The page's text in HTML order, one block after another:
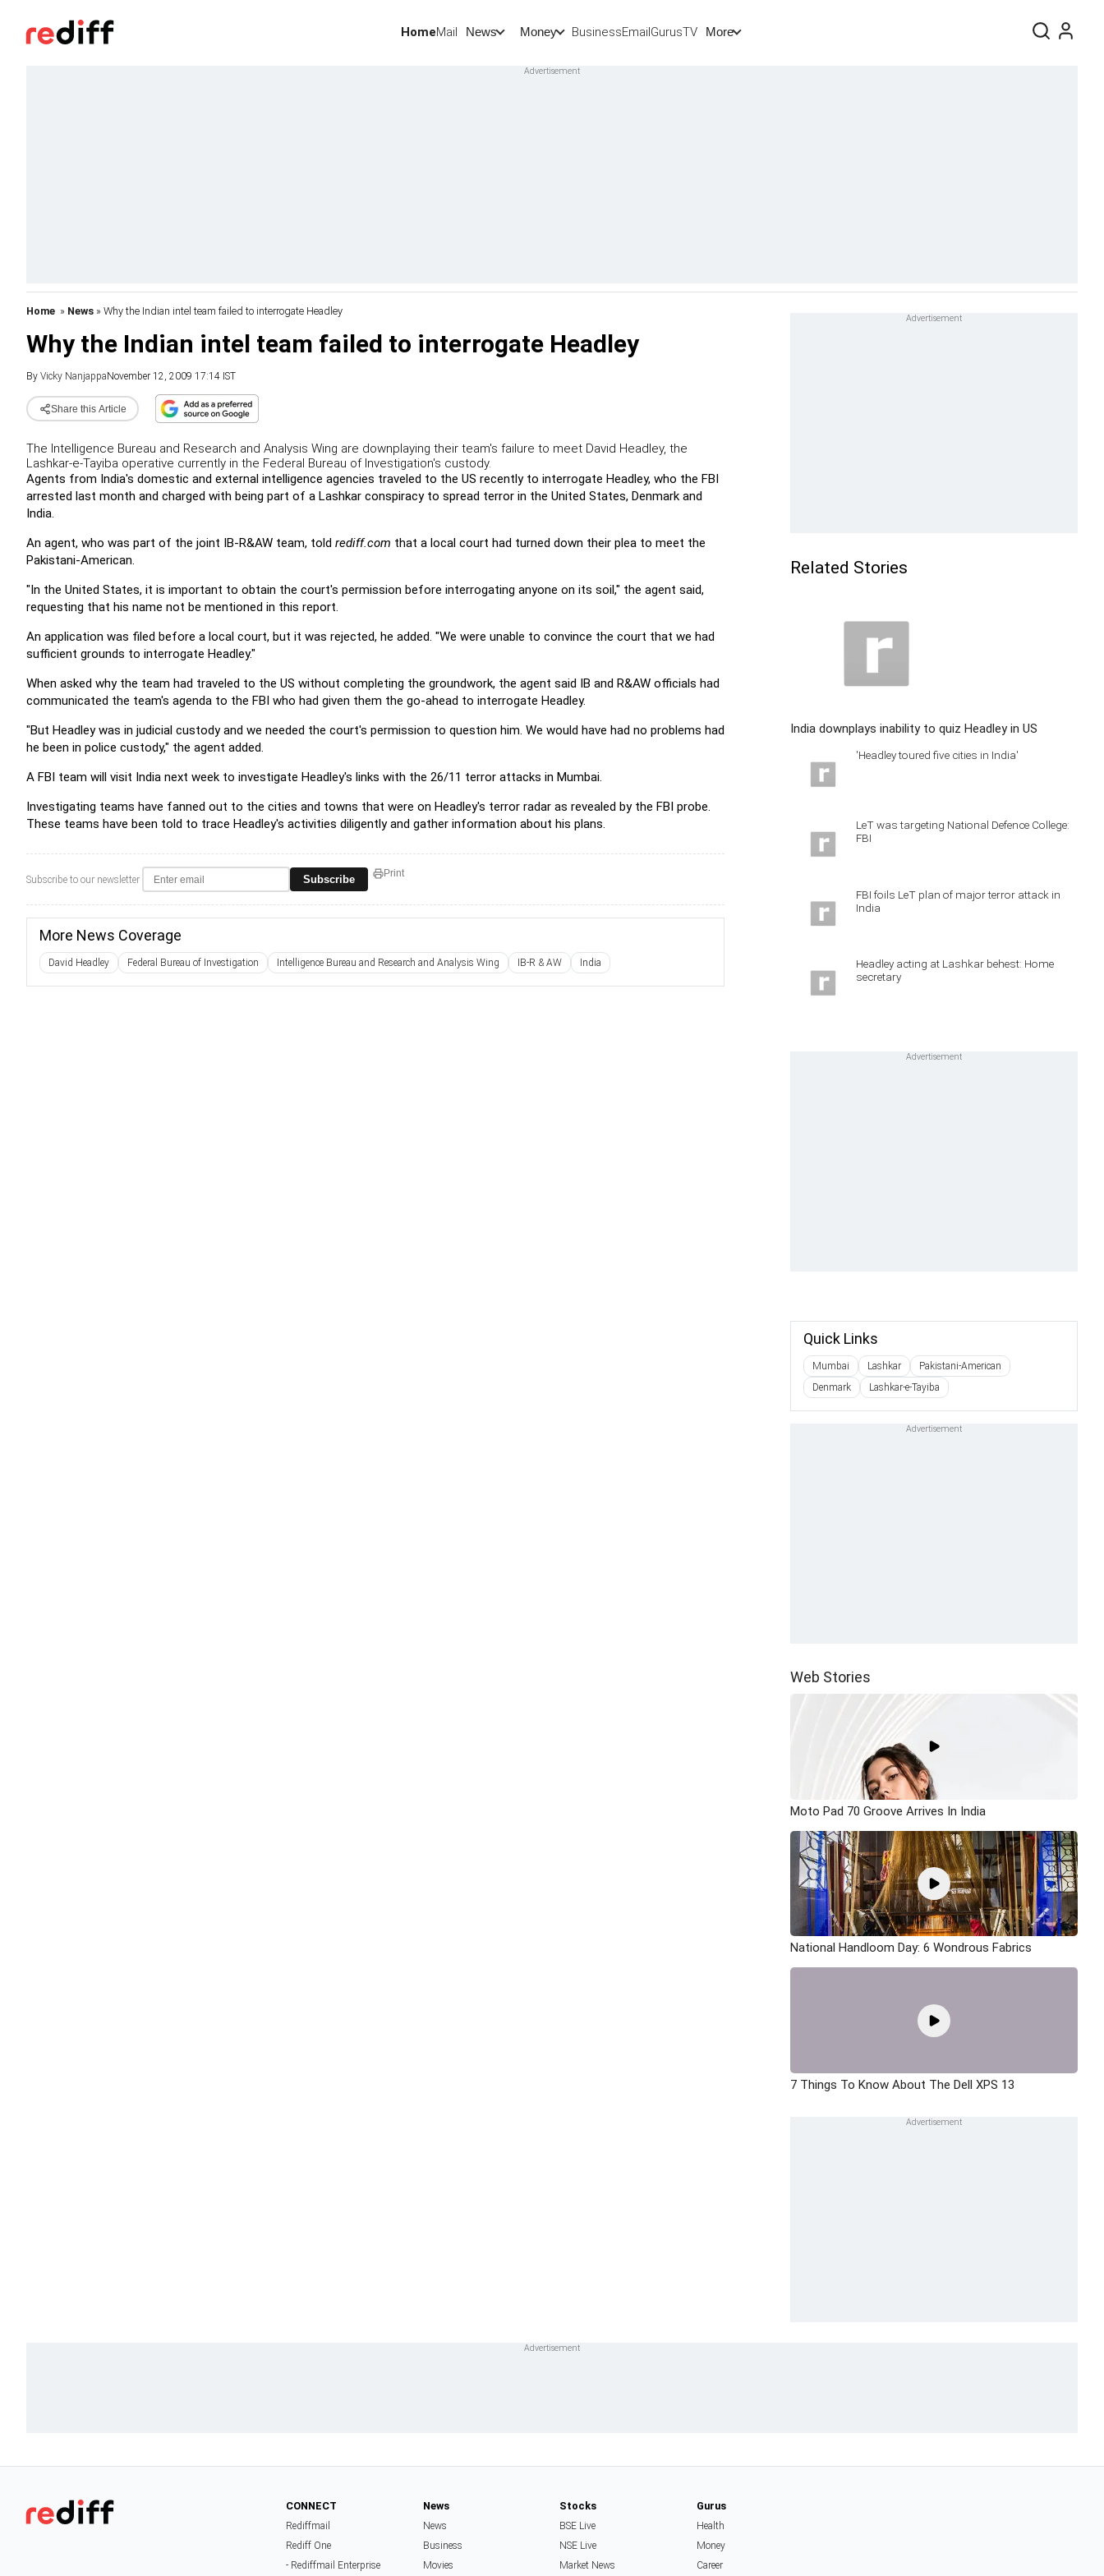
HomeMail News Money BusinessEmailGurusTV More
Home » News » Why the Indian intel team failed to interrogate Headley
Why the Indian intel team failed to interrogate Headley
By Vicky NanjappaNovember 12, 2009 17:14 IST
Share this Article
The Intelligence Bureau and Research and Analysis Wing are downplaying their team's failure to meet David Headley, the
Lashkar-e-Tayiba operative currently in the Federal Bureau of Investigation's custody.
Agents from India's domestic and external intelligence agencies traveled to the US recently to interrogate Headley, who the FBI
arrested last month and charged with being part of a Lashkar conspiracy to spread terror in the United States, Denmark and
India.
An agent, who was part of the joint IB-R&AW team, told rediff.com that a local court had turned down their plea to meet the
Pakistani-American.
"In the United States, it is important to obtain the court's permission before interrogating anyone on its soil," the agent said,
requesting that his name not be mentioned in this report.
An application was filed before a local court, but it was rejected, he added. "We were unable to convince the court that we had
sufficient grounds to interrogate Headley."
When asked why the team had traveled to the US without completing the groundwork, the agent said IB and R&AW officials had
communicated the team's agenda to the FBI who had given them the go-ahead to interrogate Headley.
"But Headley was in judicial custody and we needed the court's permission to question him. We would have had no problems had
he been in police custody," the agent added.
A FBI team will visit India next week to investigate Headley's links with the 26/11 terror attacks in Mumbai.
Investigating teams have fanned out to the cities and towns that were on Headley's terror radar as revealed by the FBI probe.
These teams have been told to trace Headley's activities diligently and gather information about his plans.
Subscribe to our newsletter Subscribe Print
More News Coverage
David Headley Federal Bureau of Investigation Intelligence Bureau and Research and Analysis Wing IB-R & AW India
Related Stories
India downplays inability to quiz Headley in US
'Headley toured five cities in India'
LeT was targeting National Defence College:
FBI
FBI foils LeT plan of major terror attack in
India
Headley acting at Lashkar behest: Home
secretary
Quick Links
Mumbai Lashkar
Pakistani-American
Denmark
Lashkar-e-Tayiba
Web Stories
Moto Pad 70 Groove Arrives In India
National Handloom Day: 6 Wondrous Fabrics
7 Things To Know About The Dell XPS 13
CONNECT
Rediffmail
Rediff One
- Rediffmail Enterprise
News
News
Business
Movies
Stocks
BSE Live
NSE Live
Market News
Gurus
Health
Money
Career